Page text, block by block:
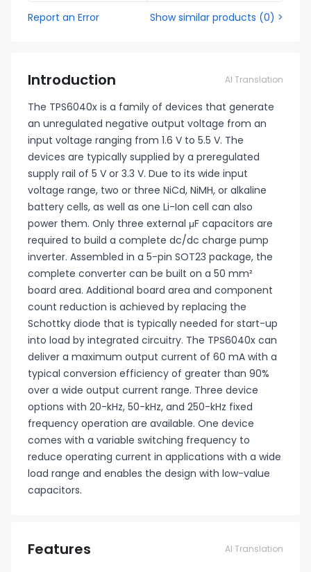
Report an Error Show similar products (0) >
Introduction AI Translation
The TPS6040x is a family of devices that generate
an unregulated negative output voltage from an
input voltage ranging from 1.6 V to 5.5 V. The
devices are typically supplied by a preregulated
supply rail of 5 V or 3.3 V. Due to its wide input
voltage range, two or three NiCd, NiMH, or alkaline
battery cells, as well as one Li-Ion cell can also
power them. Only three external μF capacitors are
required to build a complete dc/dc charge pump
inverter. Assembled in a 5-pin SOT23 package, the
complete converter can be built on a 50 mm²
board area. Additional board area and component
count reduction is achieved by replacing the
Schottky diode that is typically needed for start-up
into load by integrated circuitry. The TPS6040x can
deliver a maximum output current of 60 mA with a
typical conversion efficiency of greater than 90%
over a wide output current range. Three device
options with 20-kHz, 50-kHz, and 250-kHz fixed
frequency operation are available. One device
comes with a variable switching frequency to
reduce operating current in applications with a wide
load range and enables the design with low-value
capacitors.
Features AI Translation